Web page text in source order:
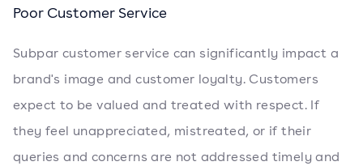
Poor Customer Service
Subpar customer service can significantly impact a
brand's image and customer loyalty. Customers
expect to be valued and treated with respect. If
they feel unappreciated, mistreated, or if their
queries and concerns are not addressed timely and